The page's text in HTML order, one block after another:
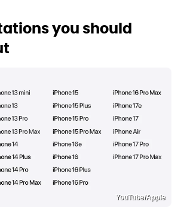
you should
YouTube/Apple